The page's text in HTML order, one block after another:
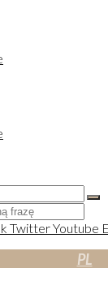
TwitterYoutube
PL